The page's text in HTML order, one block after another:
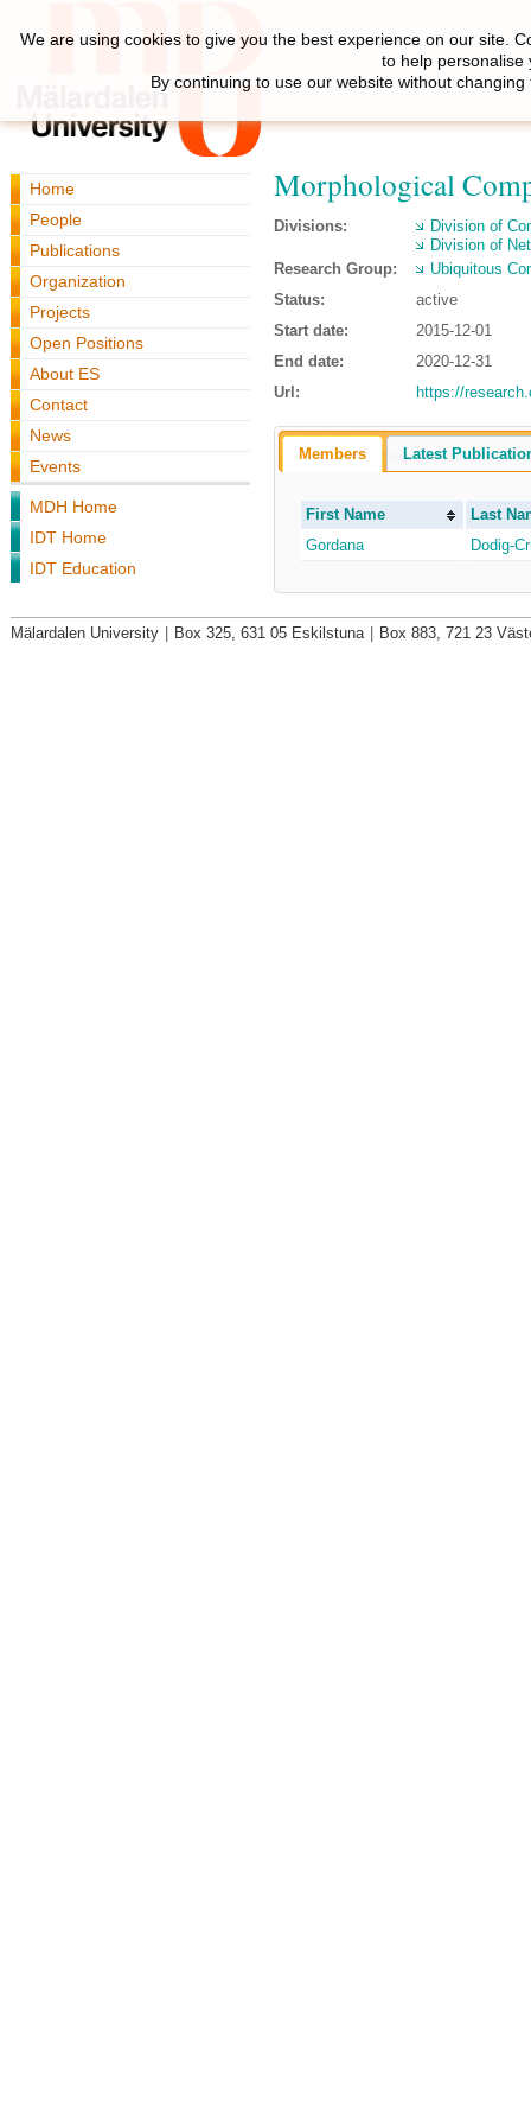
Home
People
Publications
Organization
Projects
Open Positions
About ES
Contact
News
Events
MDH Home
IDT Home
IDT Education
Morphological
Divisions:
Division of
Division of
Research Group:
Ubiquitous
Status:
active
Start date:
2015-12-01
End date:
2020-12-31
Url:
https://
Members Latest
First Name
Last
Gordana
Dodig-
We are using cookies to give you the best experience on our site.
to help personalise
By continuing to use our website without
Mälardalen University Box 325, 631 05 Eskilstuna Box 883, 721 23